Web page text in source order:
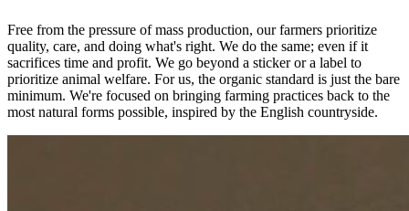
Free from the pressure of mass production, our farmers prioritize
quality, care, and doing what's right. We do the same; even if it
sacrifices time and profit. We go beyond a sticker or a label to
prioritize animal welfare. For us, the organic standard is just the bare
minimum. We're focused on bringing farming practices back to the
most natural forms possible, inspired by the English countryside.